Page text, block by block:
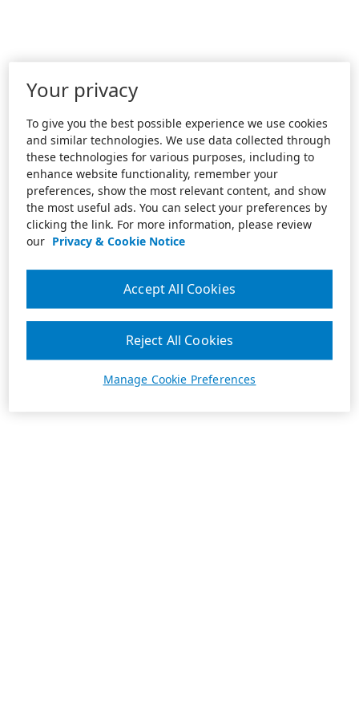
Your privacy
To give you the best possible experience we use cookies
and similar technologies. We use data collected through
these technologies for various purposes, including to
enhance website functionality, remember your
preferences, show the most relevant content, and show
the most useful ads. You can select your preferences by
clicking the link. For more information, please review
our Privacy & Cookie Notice
Manage Cookie Preferences
Reject All Cookies
Accept All Cookies